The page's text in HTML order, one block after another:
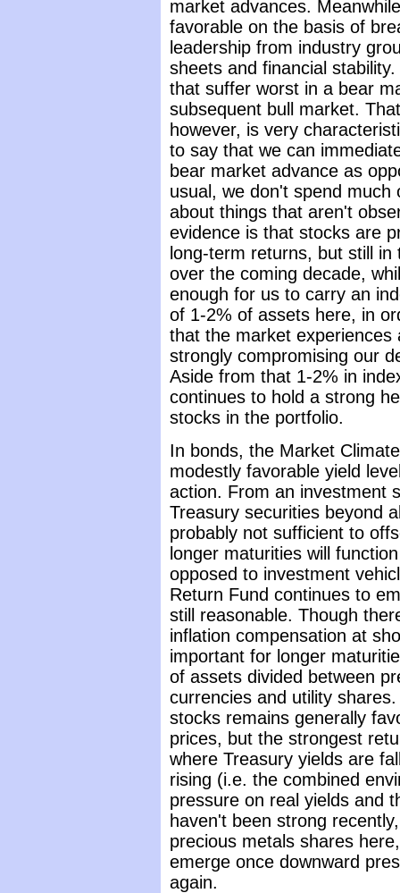
market advances.
favorable on the basis of
leadership from industry
sheets and financial
that suffer worst in a bear
subsequent bull market.
however, is very
to say that we can
bear market advance as
usual, we don't spend
about things that aren't
evidence is that stocks are
long-term returns, but still
over the coming decade,
enough for us to carry an
of 1-2% of assets here, in
that the market experiences
strongly compromising our
Aside from that 1-2% in
continues to hold a strong
stocks in the portfolio.
In bonds, the Market
modestly favorable yield
action. From an investment
Treasury securities beyond
probably not sufficient to
longer maturities will
opposed to investment
Return Fund continues to
still reasonable. Though
inflation compensation at
important for longer
of assets divided between
currencies and utility
stocks remains generally
prices, but the strongest
where Treasury yields are
rising (i.e. the combined
pressure on real yields and
haven't been strong
precious metals shares
emerge once downward
again.